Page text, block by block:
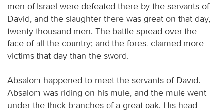
men of Israel were defeated there by the servants of
David, and the slaughter there was great on that day,
twenty thousand men. The battle spread over the
face of all the country; and the forest claimed more
victims that day than the sword.
Absalom happened to meet the servants of David.
Absalom was riding on his mule, and the mule went
under the thick branches of a great oak. His head